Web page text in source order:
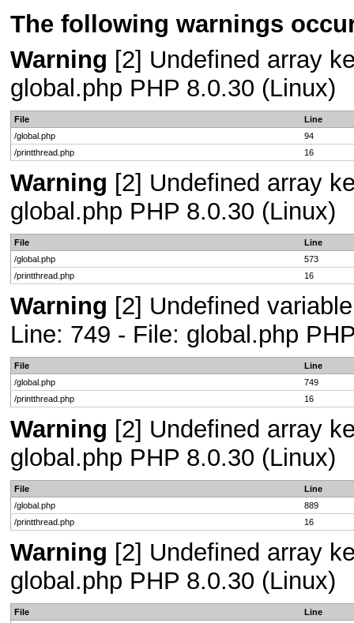
The following warnings
Warning [2] Undefined array
global.php PHP 8.0.30 (Linux)
File
Line
/global.php
94
/printthread.php
16
Warning [2] Undefined array
global.php PHP 8.0.30 (Linux)
File
Line
/global.php
573
/printthread.php
16
Warning [2] Undefined
Line: 749 - File: global.php
File
Line
/global.php
749
/printthread.php
16
Warning [2] Undefined array
global.php PHP 8.0.30 (Linux)
File
Line
/global.php
889
/printthread.php
16
Warning [2] Undefined array
global.php PHP 8.0.30 (Linux)
File
Line